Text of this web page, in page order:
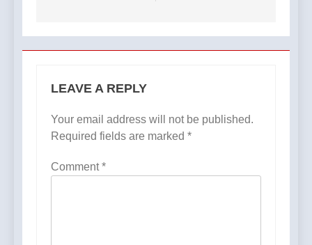
LEAVE A REPLY
Your email address will not be published.
Required fields are marked *
Comment*